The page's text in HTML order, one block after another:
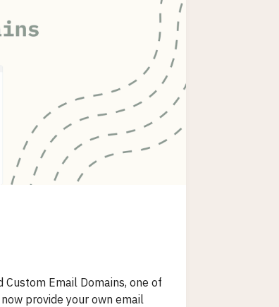
Email Domains, one of
provide your own email